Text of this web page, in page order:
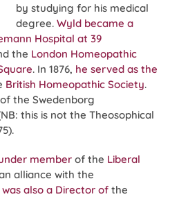
by studying for his medical
degree. Wyld became a
Hospital at 39
the London Homeopathic
. In 1876, he served as the
British Homeopathic Society.
the Swedenborg
this is not the Theosophical
member of the Liberal
an alliance with the
also a Director of the